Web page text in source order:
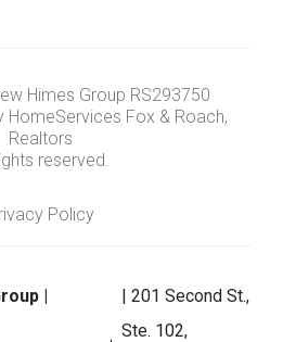
Himes Group RS293750
HomeServices Fox & Roach,
Realtors
reserved.
Policy
|
| 201 Second St.,
Ste. 102,